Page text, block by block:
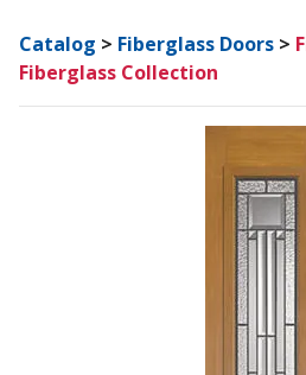
Catalog > Fiberglass Doors >
Fiberglass Collection